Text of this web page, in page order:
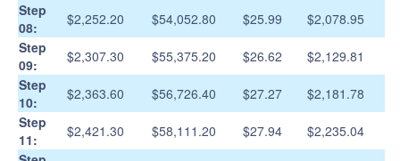
Step
08:
$2,252.20 $54,052.80 $25.99
$2,078.95
Step
09:
$2,307.30 $55,375.20 $26.62
$2,129.81
Step
10:
$2,363.60 $56,726.40 $27.27
$2,181.78
Step
11:
$2,421.30 $58,111.20 $27.94
$2,235.04